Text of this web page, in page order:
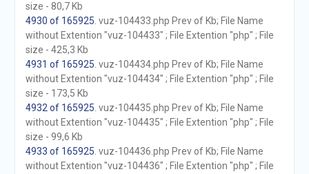
size - 80,7 Kb
4930 of 165925 . vuz-104433.php Prev of Kb; File Name
without Extention "vuz-104433" ; File Extention "php" ; File
size - 425,3 Kb
4931 of 165925 . vuz-104434.php Prev of Kb; File Name
without Extention "vuz-104434" ; File Extention "php" ; File
size - 173,5 Kb
4932 of 165925 . vuz-104435.php Prev of Kb; File Name
without Extention "vuz-104435" ; File Extention "php" ; File
size - 99,6 Kb
4933 of 165925 . vuz-104436.php Prev of Kb; File Name
without Extention "vuz-104436" ; File Extention "php" ; File